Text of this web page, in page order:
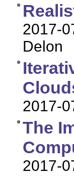
2017-
Delon
2017-
The
2017-